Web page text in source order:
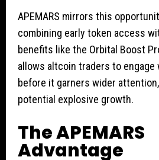
APEMARS mirrors this
combining early token access
benefits like the Orbital Boost
allows altcoin traders to
before it garners wider
potential explosive growth.
The APEMARS
Advantage